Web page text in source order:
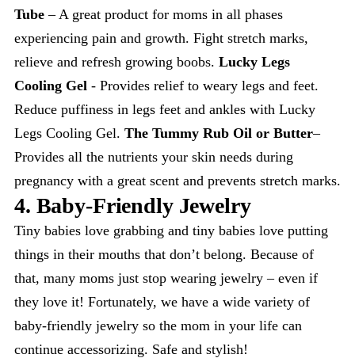
Tube – A great product for moms in all phases
experiencing pain and growth. Fight stretch marks,
relieve and refresh growing boobs. Lucky Legs
Cooling Gel - Provides relief to weary legs and feet.
Reduce puffiness in legs feet and ankles with Lucky
Legs Cooling Gel. The Tummy Rub Oil or Butter–
Provides all the nutrients your skin needs during
pregnancy with a great scent and prevents stretch marks.
4. Baby-Friendly Jewelry
Tiny babies love grabbing and tiny babies love putting
things in their mouths that don’t belong. Because of
that, many moms just stop wearing jewelry – even if
they love it! Fortunately, we have a wide variety of
baby-friendly jewelry so the mom in your life can
continue accessorizing. Safe and stylish!